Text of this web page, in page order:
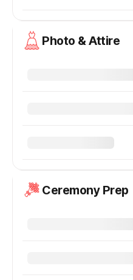
Photo & Attire
Ceremony Prep